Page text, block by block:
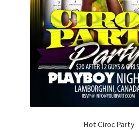
Hot Ciroc Party